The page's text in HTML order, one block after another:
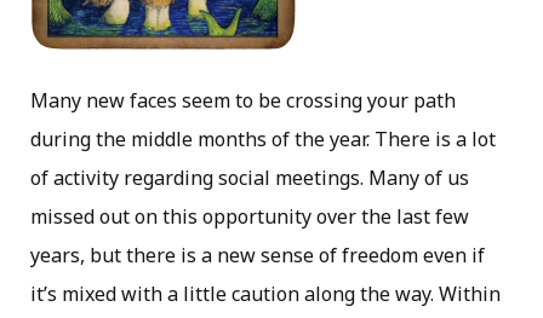
Many new faces seem to be crossing your path
during the middle months of the year. There is a lot
of activity regarding social meetings. Many of us
missed out on this opportunity over the last few
years, but there is a new sense of freedom even if
it’s mixed with a little caution along the way. Within